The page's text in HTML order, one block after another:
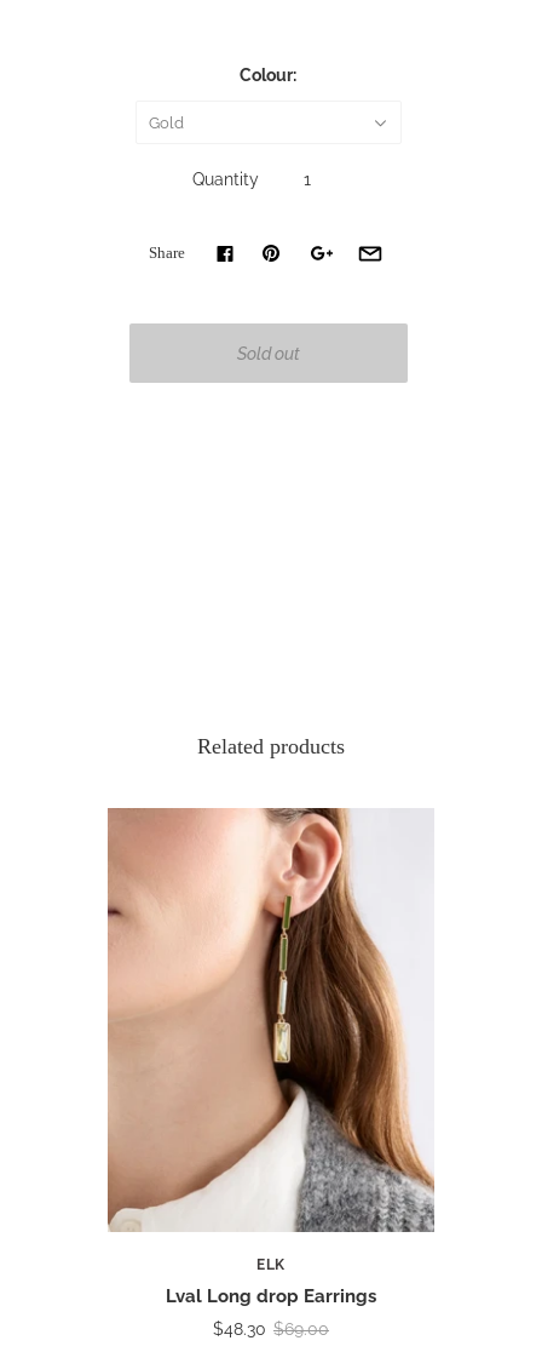
Colour:
Gold
Quantity
Share
Related products
ELK
Lval Long drop Earrings
$48.30 $69.00